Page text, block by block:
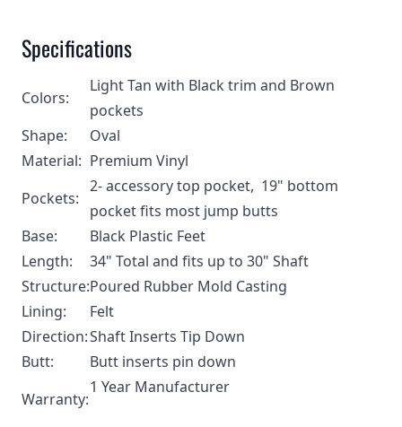
Specifications
Colors:
Light Tan with Black trim and Brown
pockets
Shape:
Oval
Material: Premium Vinyl
Pockets:
2- accessory top pocket, 19" bottom
pocket fits most jump butts
Base:
Black Plastic Feet
Length:
34" Total and fits up to 30" Shaft
Structure:Poured Rubber Mold Casting
Lining:
Felt
Direction:Shaft Inserts Tip Down
Butt:
Butt inserts pin down
Warranty:
1 Year Manufacturer